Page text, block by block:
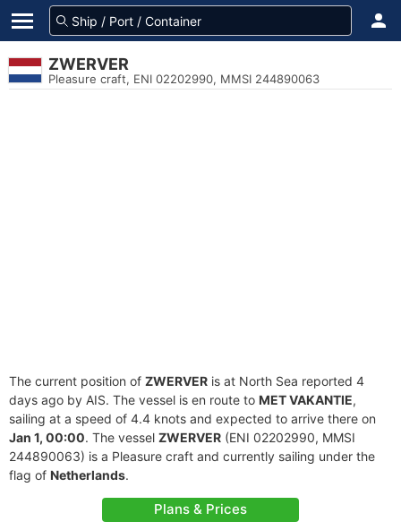
ZWERVER
Pleasure craft, ENI 02202990, MMSI 244890063
The current position of ZWERVER is at North Sea reported 4
days ago by AIS. The vessel is en route to MET VAKANTIE,
sailing at a speed of 4.4 knots and expected to arrive there on
Jan 1, 00:00. The vessel ZWERVER (ENI 02202990, MMSI
244890063) is a Pleasure craft and currently sailing under the
flag of Netherlands.
Plans & Prices